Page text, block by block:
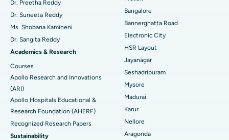
Find Diabetologist
Find Gynecologist
Find General Physician
Find Psychologist
Best Hospital in Kanpur Road, Lucknow
Best Hospital in Sector-26, Noida
Best Hospital in Gandhinagar, Ahmedabad
Best Hospital in Aragonda, Andhra Pradesh
Best Hospital in Bannerghatta Road, Bangalore
Best Hospital in Unit-15, Bhubaneswar
Best Hospital in Seepat Road, Bilaspur
Minimally Invasive Cardiac Surgery
Catheter Ablation
ACL Reconstruction Surgery
Reverse Shoulder Replacement
Endometrial Ablation
Uterine Artery Embolization
Ovarian Cystectomy
Dr. Preetha Reddy
Dr. Suneeta Reddy
Ms. Shobana Kamineni
Dr. Sangita Reddy
Academics & Research
Courses
Apollo Research and Innovations
(ARI)
Apollo Hospitals Educational &
Research Foundation (AHERF)
Recognized Research Papers
Sustainability
Bangalore
Bannerghatta Road
Electronic City
HSR Layout
Jayanagar
Seshadripuram
Mysore
Madurai
Karur
Nellore
Aragonda